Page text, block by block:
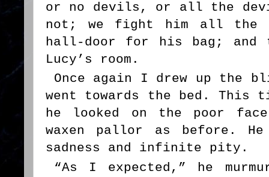
or no devils, or all the
not; we fight him all the
hall-door for his bag; and
Lucy’s room.
Once again I drew up the
went towards the bed. This
he looked on the poor
waxen pallor as before.
sadness and infinite pity.
“As I expected,” he